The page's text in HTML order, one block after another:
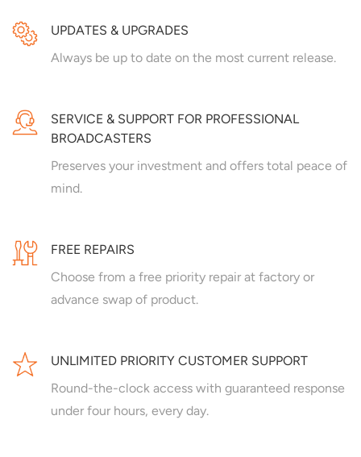
UPDATES & UPGRADES
Always be up to date on the most current release.
SERVICE & SUPPORT FOR PROFESSIONAL
BROADCASTERS
Preserves your investment and offers total peace of
mind.
FREE REPAIRS
Choose from a free priority repair at factory or
advance swap of product.
UNLIMITED PRIORITY CUSTOMER SUPPORT
Round-the-clock access with guaranteed response
under four hours, every day.